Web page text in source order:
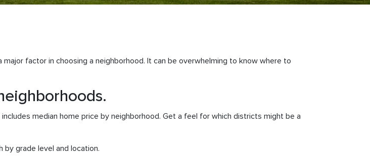
factor in choosing a neighborhood. It can be overwhelming to know where to
median home price by neighborhood. Get a feel for which districts might be a
by grade level and location.